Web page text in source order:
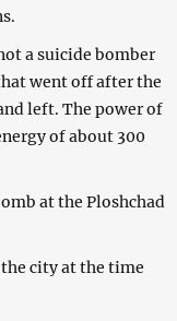
a suicide bomber
went off after the
left. The power of
of about 300
at the Ploshchad
city at the time